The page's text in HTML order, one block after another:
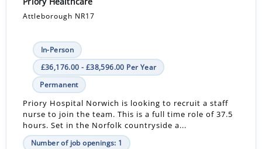
Attleborough NR17
In-Person
£36,176.00 - £38,596.00 Per Year
Permanent
Priory Hospital Norwich is looking to recruit a staff
nurse to join the team. This is a full time role of 37.5
hours. Set in the Norfolk countryside a...
Number of job openings: 1